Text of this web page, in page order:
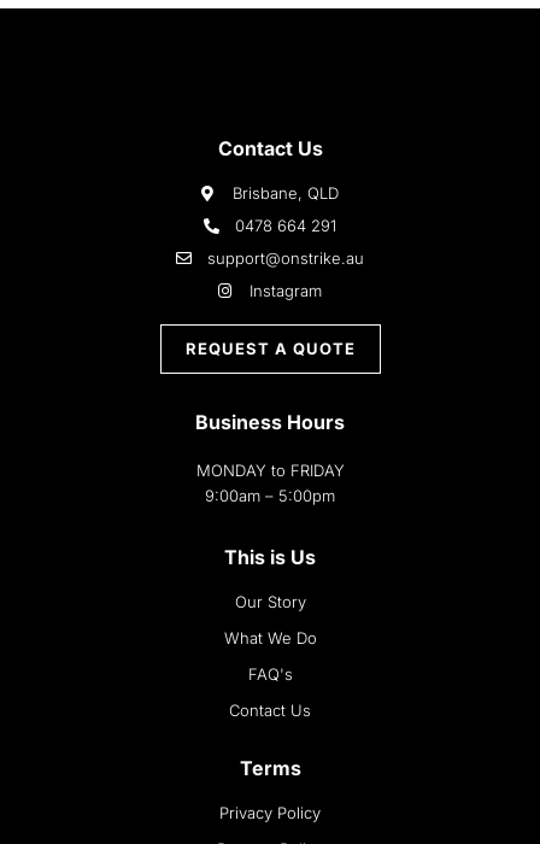
This is Us
Our Story
What We Do
FAQ's
Contact Us
Terms
Privacy Policy
Business Hours
MONDAY to FRIDAY
9:00am – 5:00pm
Contact Us
Brisbane, QLD
0478 664 291
support@onstrike.au
Instagram
REQUEST A QUOTE